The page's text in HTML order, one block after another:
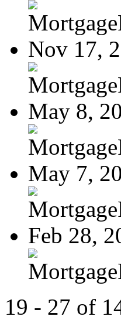
Nov 17,
May 8,
May 7,
Feb 28,
19 - 27 of